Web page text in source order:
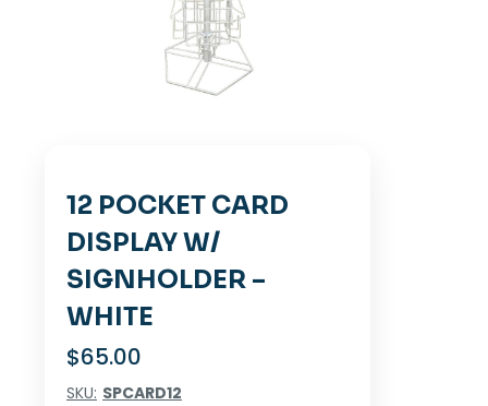
12 POCKET CARD
DISPLAY W/
SIGNHOLDER –
WHITE
$65.00
SKU: SPCARD12